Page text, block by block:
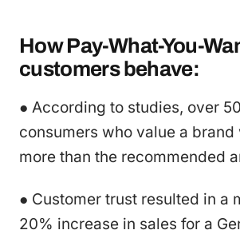
How Pay-What-You-
customers behave:
● According to studies, over
consumers who value a
more than the recommended
● Customer trust resulted in a
20% increase in sales for a